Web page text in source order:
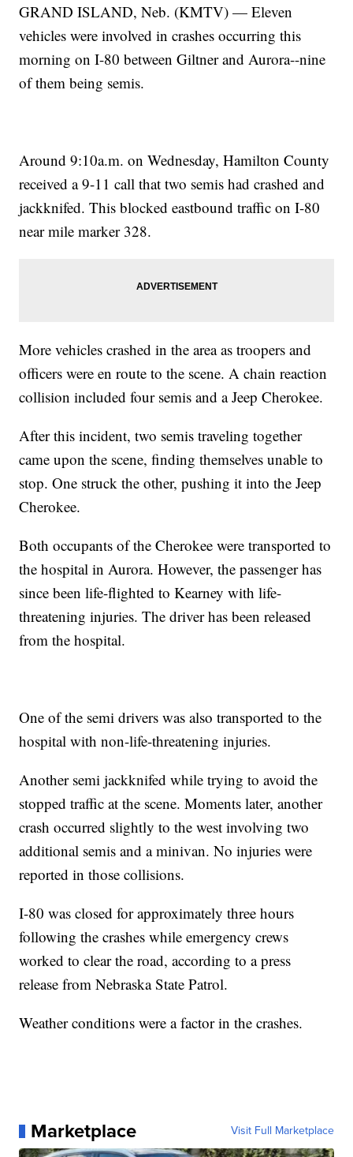
GRAND ISLAND, Neb. (KMTV) — Eleven
vehicles were involved in crashes occurring this
morning on I-80 between Giltner and Aurora--nine
of them being semis.
Around 9:10a.m. on Wednesday, Hamilton County
received a 9-11 call that two semis had crashed and
jackknifed. This blocked eastbound traffic on I-80
near mile marker 328.
More vehicles crashed in the area as troopers and
officers were en route to the scene. A chain reaction
collision included four semis and a Jeep Cherokee.
After this incident, two semis traveling together
came upon the scene, finding themselves unable to
stop. One struck the other, pushing it into the Jeep
Cherokee.
Both occupants of the Cherokee were transported to
the hospital in Aurora. However, the passenger has
since been life-flighted to Kearney with life-
threatening injuries. The driver has been released
from the hospital.
One of the semi drivers was also transported to the
hospital with non-life-threatening injuries.
Another semi jackknifed while trying to avoid the
stopped traffic at the scene. Moments later, another
crash occurred slightly to the west involving two
additional semis and a minivan. No injuries were
reported in those collisions.
I-80 was closed for approximately three hours
following the crashes while emergency crews
worked to clear the road, according to a press
release from Nebraska State Patrol.
Weather conditions were a factor in the crashes.
Marketplace Visit Full Marketplace